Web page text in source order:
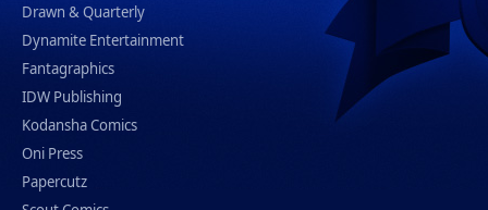
Drawn & Quarterly
Dynamite Entertainment
Fantagraphics
IDW Publishing
Kodansha Comics
Oni Press
Papercutz